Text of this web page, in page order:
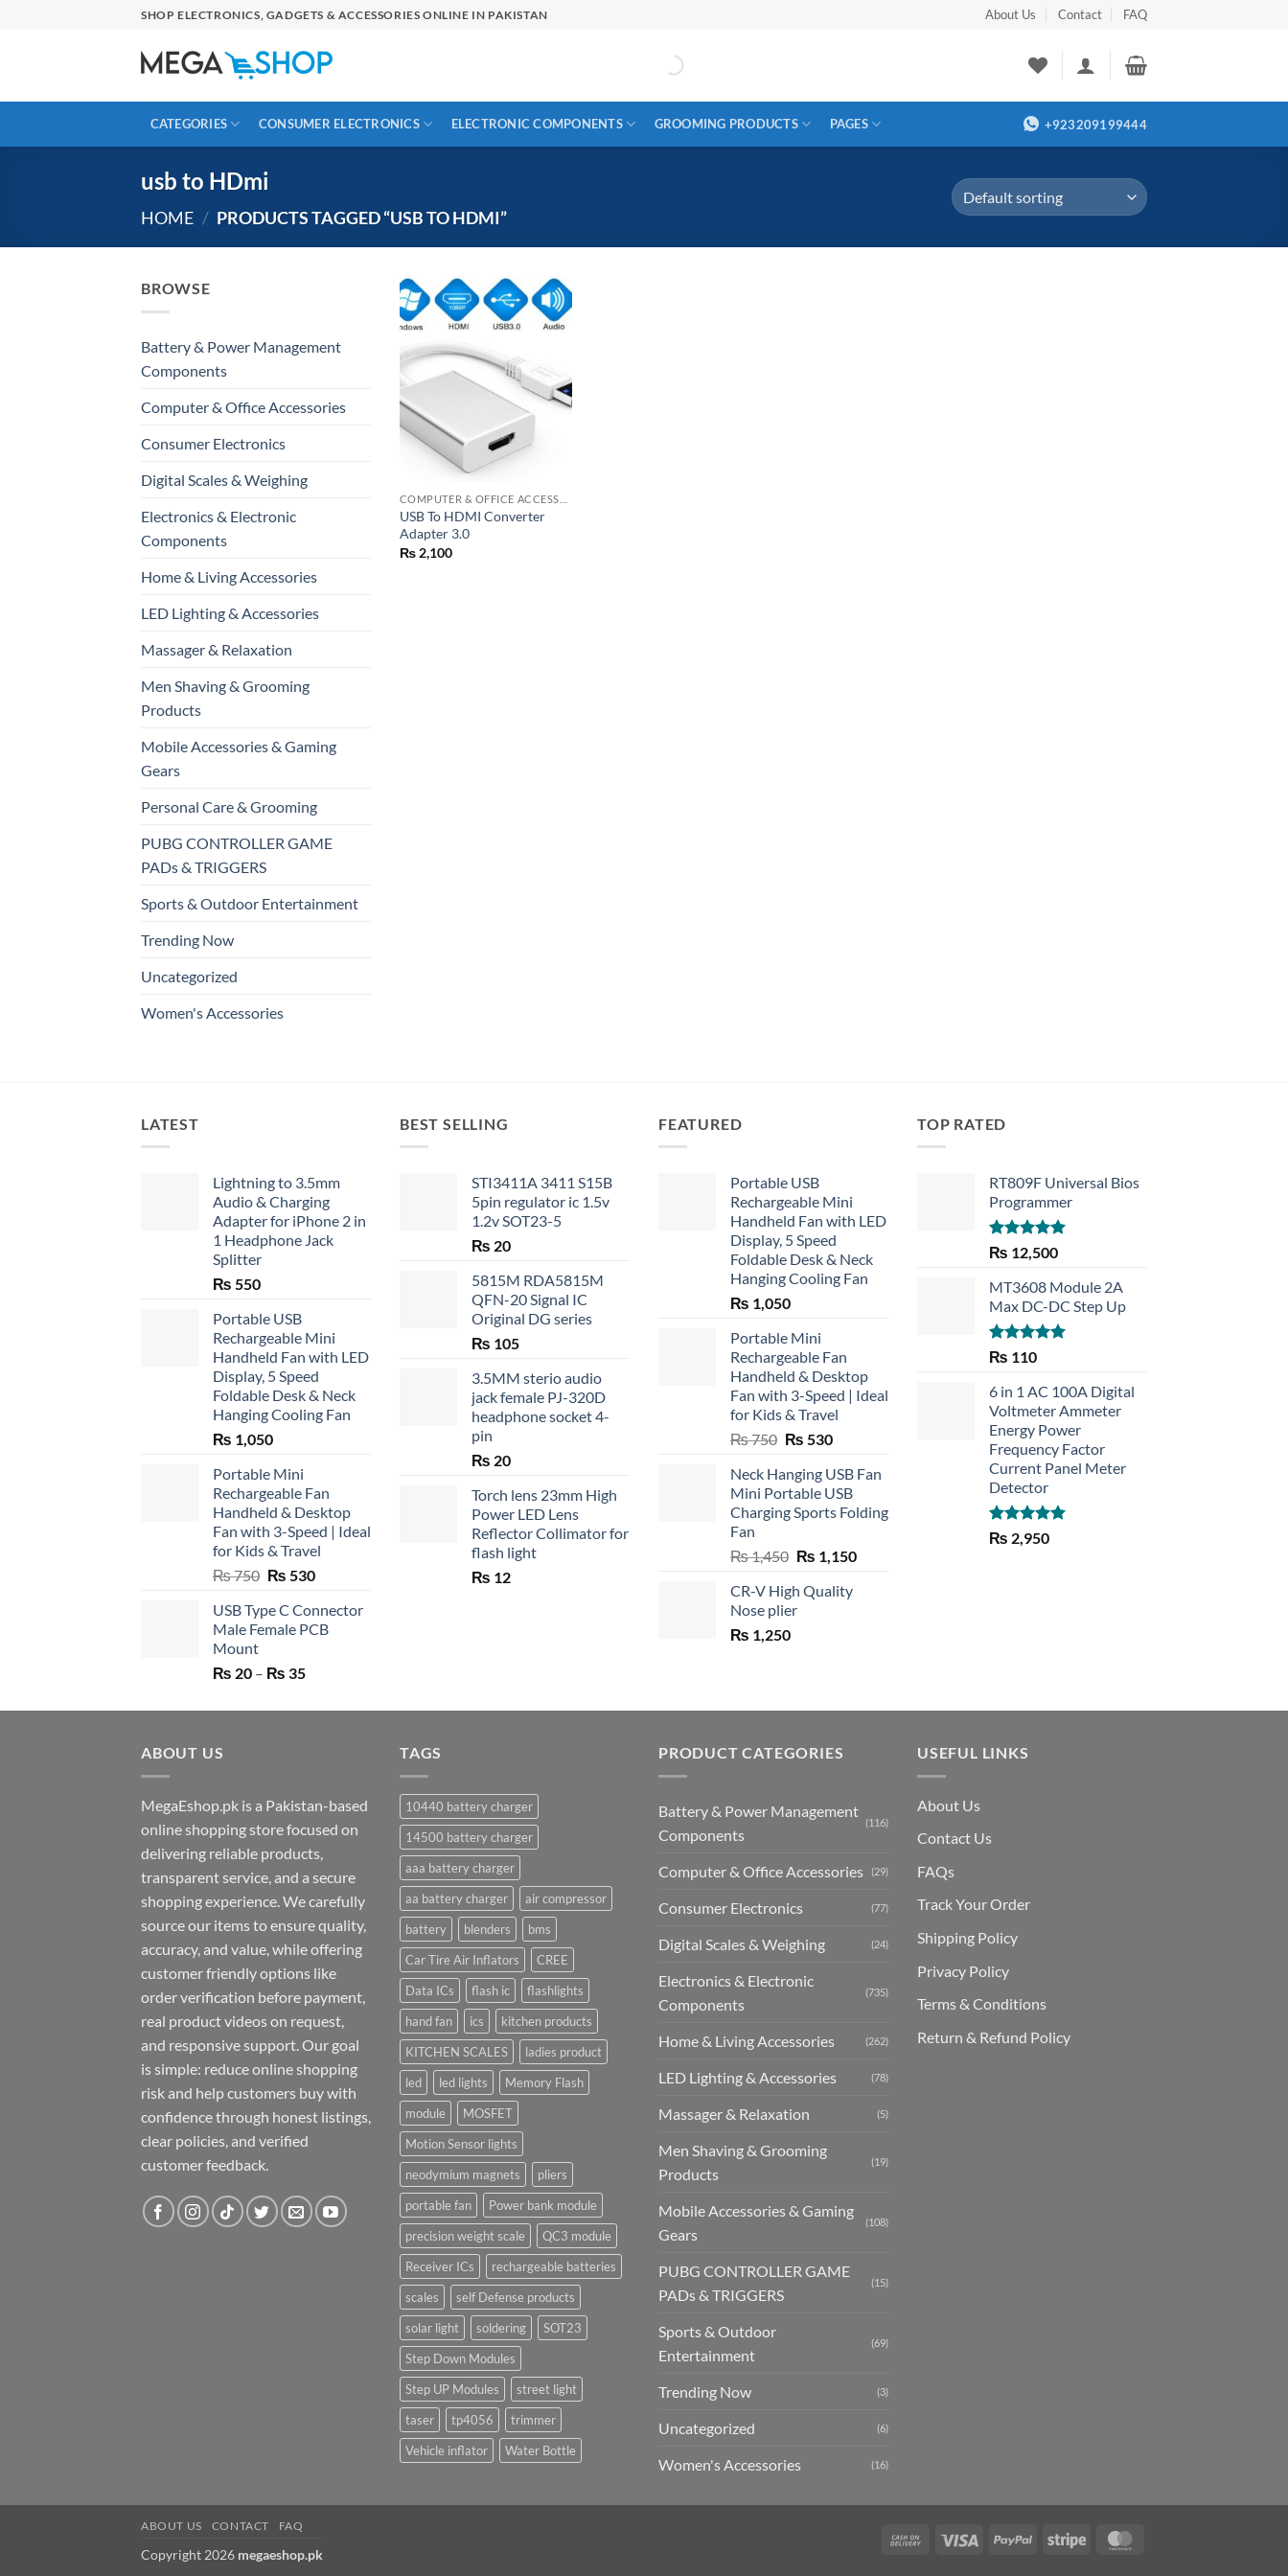
SHOP ELECTRONICS, GADGETS & ACCESSORIES ONLINE IN PAKISTAN About Us Contact FAQ
CATEGORIES CONSUMER ELECTRONICS ELECTRONIC COMPONENTS GROOMING PRODUCTS PAGES +923209199444
usb to HDmi
HOME / PRODUCTS TAGGED “USB TO HDMI”
BROWSE
Battery & Power Management
Components
Computer & Office Accessories
Consumer Electronics
Digital Scales & Weighing
Electronics & Electronic
Components
Home & Living Accessories
LED Lighting & Accessories
Massager & Relaxation
Men Shaving & Grooming
Products
Mobile Accessories & Gaming
Gears
Personal Care & Grooming
PUBG CONTROLLER GAME
PADs & TRIGGERS
Sports & Outdoor Entertainment
Trending Now
Uncategorized
Women's Accessories
USB To HDMI Converter
Adapter 3.0
₨2,100
LATEST
Lightning to 3.5mm
Audio & Charging
Adapter for iPhone 2 in
1 Headphone Jack
Splitter
₨ 550
Portable USB
Rechargeable Mini
Handheld Fan with LED
Display, 5 Speed
Foldable Desk & Neck
Hanging Cooling Fan
₨ 1,050
Portable Mini
Rechargeable Fan
Handheld & Desktop
Fan with 3-Speed | Ideal
for Kids & Travel
₨750 Original
was:
₨ 750.
₨ 530Current
is:
₨ 530.
USB Type C Connector
Male Female PCB
Mount
₨ 20 – ₨ 35Price
₨ 20
BEST SELLING
STI3411A 3411 S15B
5pin regulator ic 1.5v
1.2v SOT23-5
₨ 20
5815M RDA5815M
QFN-20 Signal IC
Original DG series
₨ 105
3.5MM sterio audio
jack female PJ-320D
headphone socket 4-
pin
₨ 20
Torch lens 23mm High
Power LED Lens
Reflector Collimator for
flash light
₨ 12
FEATURED
Portable USB
Rechargeable Mini
Handheld Fan with LED
Display, 5 Speed
Foldable Desk & Neck
Hanging Cooling Fan
₨ 1,050
Portable Mini
Rechargeable Fan
Handheld & Desktop
Fan with 3-Speed | Ideal
for Kids & Travel
₨750 Original
was:
₨ 750.
₨ 530Current
is:
₨ 530.
Neck Hanging USB Fan
Mini Portable USB
Charging Sports Folding
Fan
₨1,450 Original
was:
₨ 1,450.
₨ 1,150Current
CR-V High Quality
Nose plier
₨ 1,250
TOP RATED
RT809F Universal Bios
Programmer
Rated 5.00
out of 5
₨ 12,500
MT3608 Module 2A
Max DC-DC Step Up
Rated5.00
₨ 110
6 in 1 AC 100A Digital
Voltmeter Ammeter
Energy Power
Frequency Factor
Current Panel Meter
Detector
Rated5.00
out of 5
₨ 2,950
ABOUT US
MegaEshop.pk is a Pakistan-based
online shopping store focused on
delivering reliable products,
transparent service, and a secure
shopping experience. We carefully
source our items to ensure quality,
accuracy, and value, while offering
customer friendly options like
order verification before payment,
real product videos on request,
and responsive support. Our goal
is simple: reduce online shopping
risk and help customers buy with
confidence through honest listings,
clear policies, and verified
customer feedback.
TAGS
10440 battery charger
14500 battery charger
aaa battery charger
aa battery charger
air compressor
battery
blenders
bms
Car Tire Air Inflators
CREE
Data ICs
flash ic
flashlights
hand fan
ics
kitchen products
KITCHEN SCALES
ladies product
led
led lights
Memory Flash
module
MOSFET
Motion Sensor lights
neodymium magnets
pliers
portable fan
Power bank module
precision weight scale
QC3 module
Receiver ICs
rechargeable batteries
scales
self Defense products
solar light
soldering
SOT23
Step Down Modules
Step UP Modules
street light
taser
tp4056
trimmer
Vehicle inflator
Water Bottle
PRODUCT CATEGORIES
Battery & Power Management
Components
(116)
Computer & Office Accessories (29)
Consumer Electronics (77)
Digital Scales & Weighing (24)
Electronics & Electronic
Components
(735)
Home & Living Accessories (262)
LED Lighting & Accessories (78)
Massager & Relaxation (5)
Men Shaving & Grooming
Products
(19)
Mobile Accessories & Gaming
Gears
(108)
PUBG CONTROLLER GAME
PADs & TRIGGERS
(15)
Sports & Outdoor
Entertainment
(69)
Trending Now (3)
Uncategorized (6)
Women's Accessories (16)
USEFUL LINKS
About Us
Contact Us
FAQs
Track Your Order
Shipping Policy
Privacy Policy
Terms & Conditions
Return & Refund Policy
Cash
Visa PayPal Stripe
ABOUT US CONTACT FAQ
Copyright 2026 megaeshop.pk